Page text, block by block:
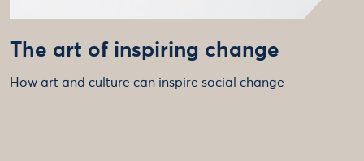
The art of inspiring change
How art and culture can inspire social change